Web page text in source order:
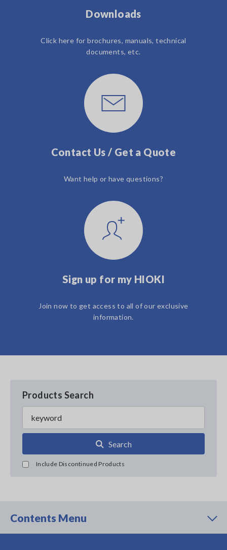
Downloads
Click here for brochures, manuals, technical
documents, etc.
Contact Us / Get a Quote
Want help or have questions?
Sign up for my HIOKI
Join now to get access to all of our exclusive
information.
Products Search
Search
Include Discontinued Products
Contents Menu